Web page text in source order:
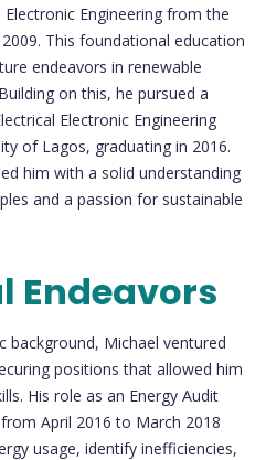
Engineering from the
This foundational education
endeavors in renewable
on this, he pursued a
Electronic Engineering
of Lagos, graduating in 2016.
him with a solid understanding
and a passion for sustainable
Endeavors
background, Michael ventured
positions that allowed him
His role as an Energy Audit
April 2016 to March 2018
usage, identify inefficiencies,